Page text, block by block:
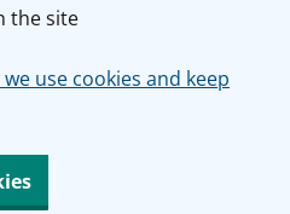
the site
use cookies and keep